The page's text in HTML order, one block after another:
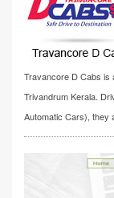
Travancore D Cabs is
Trivandrum Kerala.
Automatic Cars), they